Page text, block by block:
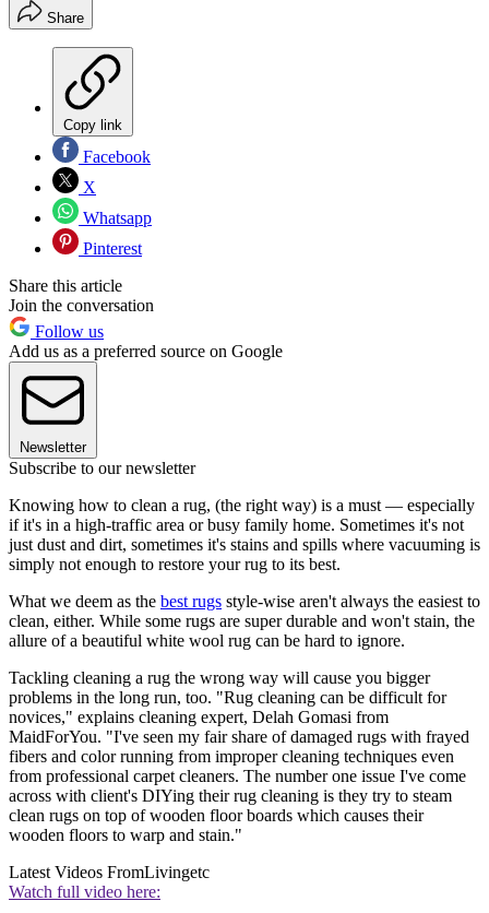
Share
Copy link
Facebook
X
Whatsapp
Pinterest
Share this article
Join the conversation
Follow us
Add us as a preferred source on Google
Newsletter
Subscribe to our newsletter
Knowing how to clean a rug, (the right way) is a must — especially
if it's in a high-traffic area or busy family home. Sometimes it's not
just dust and dirt, sometimes it's stains and spills where vacuuming is
simply not enough to restore your rug to its best.
What we deem as the best rugs style-wise aren't always the easiest to
clean, either. While some rugs are super durable and won't stain, the
allure of a beautiful white wool rug can be hard to ignore.
Tackling cleaning a rug the wrong way will cause you bigger
problems in the long run, too. "Rug cleaning can be difficult for
novices," explains cleaning expert, Delah Gomasi from
MaidForYou. "I've seen my fair share of damaged rugs with frayed
fibers and color running from improper cleaning techniques even
from professional carpet cleaners. The number one issue I've come
across with client's DIYing their rug cleaning is they try to steam
clean rugs on top of wooden floor boards which causes their
wooden floors to warp and stain."
Latest Videos FromLivingetc
Watch full video here: